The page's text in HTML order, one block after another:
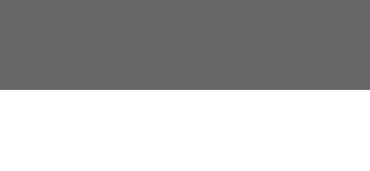
inside the mussel being